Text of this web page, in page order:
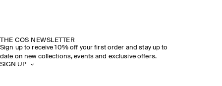
THE COS NEWSLETTER
Sign up to receive 10% off your first order and stay up to
date on new collections, events and exclusive offers.
SIGN UP